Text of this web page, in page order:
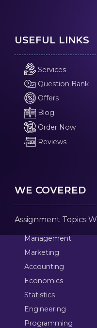
USEFUL LINKS
Services
Question Bank
Offers
Blog
Order Now
Reviews
WE COVERED
Assignment Topics
Management
Marketing
Accounting
Economics
Statistics
Engineering
Programming